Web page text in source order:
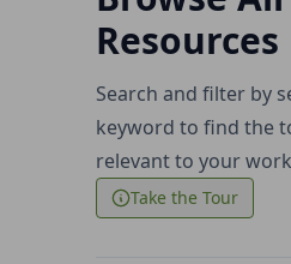
Resources
Search and filter by
keyword to find the
relevant to your
Take the Tour